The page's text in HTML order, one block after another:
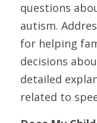
questions
autism.
for helping
decisions
detailed
related to